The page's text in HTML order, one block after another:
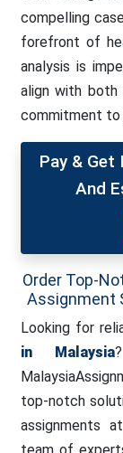
compelling
forefront of
analysis is
align with both
commitment to
Pay &
And
Order Top-
Assignment
Looking for
in Malaysia
top-notch
assignments